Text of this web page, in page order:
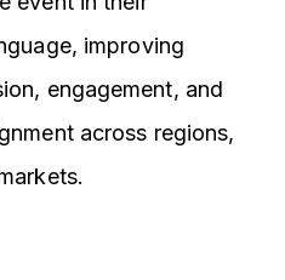
improving
engagement, and
across regions,